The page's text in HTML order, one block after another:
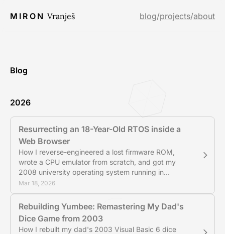
MIRON Vranješ blog/projects/about
Blog
2026
Resurrecting an 18-Year-Old RTOS inside a
Web Browser
How I reverse-engineered a lost firmware ROM,
wrote a CPU emulator from scratch, and got my
2008 university operating system running in
JavaScript.
Mar 18, 2026
Rebuilding Yumbee: Remastering My Dad's
Dice Game from 2003
How I rebuilt my dad's 2003 Visual Basic 6 dice